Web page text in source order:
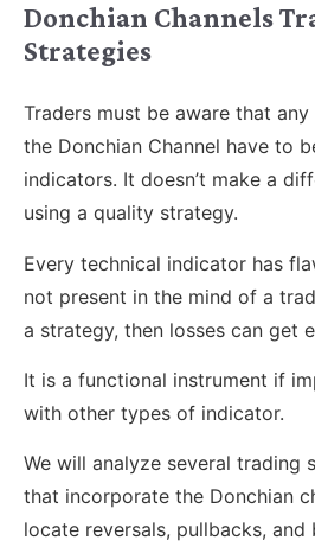
Donchian Channels
Strategies
Traders must be aware that
the Donchian Channel have to
indicators. It doesn’t make a
using a quality strategy.
Every technical indicator has
not present in the mind of a
a strategy, then losses can get
It is a functional instrument if
with other types of indicator.
We will analyze several trading
that incorporate the Donchian
locate reversals, pullbacks, and